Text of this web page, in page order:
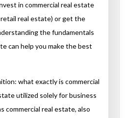
in commercial real estate
retail real estate) or get the
the fundamentals
can help you make the best
what exactly is commercial
utilized solely for business
commercial real estate, also